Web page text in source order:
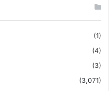
(1)
(4)
(3)
(3,071)